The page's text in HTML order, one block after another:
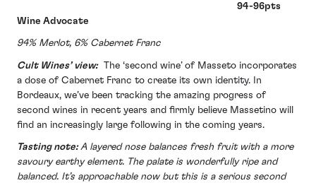
94-96pts
Wine Advocate
94% Merlot, 6% Cabernet Franc
Cult Wines’ view: The ‘second wine’ of Masseto incorporates
a dose of Cabernet Franc to create its own identity. In
Bordeaux, we’ve been tracking the amazing progress of
second wines in recent years and firmly believe Massetino will
find an increasingly large following in the coming years.
Tasting note:A layered nose balances fresh fruit with a more
savoury earthy element. The palate is wonderfully ripe and
balanced. It’s approachable now but this is a serious second